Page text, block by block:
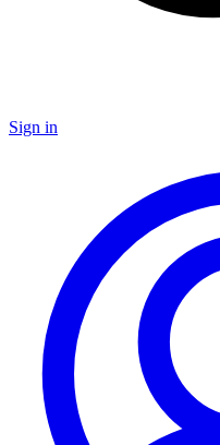
Sign in